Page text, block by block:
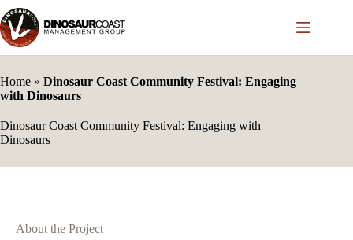
Skip
to
content
Home » Dinosaur Coast Community Festival: Engaging
with Dinosaurs
Dinosaur Coast Community Festival: Engaging with
Dinosaurs
About the Project